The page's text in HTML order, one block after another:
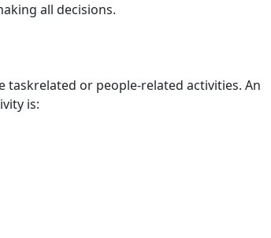
all decisions.
taskrelated or people-related activities. An
is: